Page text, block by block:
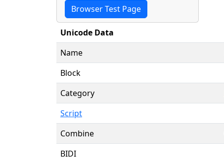
Browser Test Page
Unicode Data
Name
Block
Category
Script
Combine
BIDI